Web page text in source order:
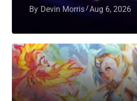
By Devin Morris Aug 6, 2026